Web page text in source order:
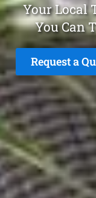
Your Local
You Can
Request a